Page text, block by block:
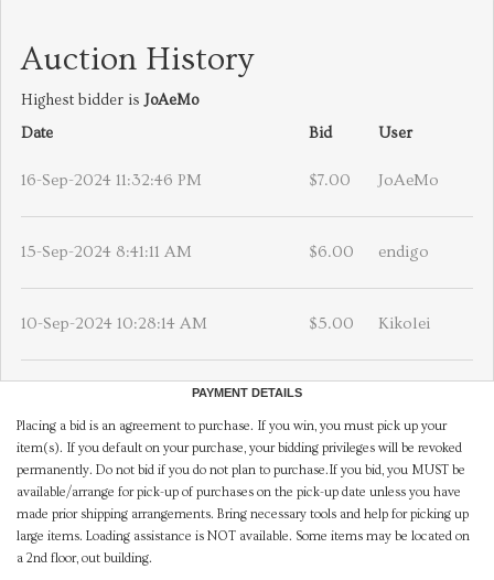
Auction History
Highest bidder is JoAeMo
Date
Bid User
16-Sep-2024 11:32:46 PM $7.00 JoAeMo
15-Sep-2024 8:41:11 AM $6.00 endigo
10-Sep-2024 10:28:14 AM $5.00 Kikolei
PAYMENT DETAILS
Placing a bid is an agreement to purchase. If you win, you must pick up your
item(s). If you default on your purchase, your bidding privileges will be revoked
permanently. Do not bid if you do not plan to purchase.If you bid, you MUST be
available/arrange for pick-up of purchases on the pick-up date unless you have
made prior shipping arrangements. Bring necessary tools and help for picking up
large items. Loading assistance is NOT available. Some items may be located on
a 2nd floor, out building.